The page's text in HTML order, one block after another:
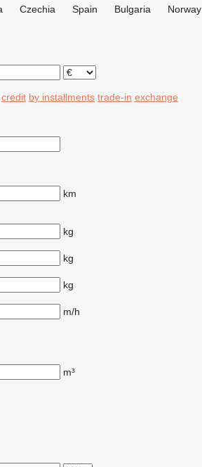
Czechia Spain Bulgaria
Norway
credit by installments trade-in exchange
km
kg
kg
kg
m/h
m³